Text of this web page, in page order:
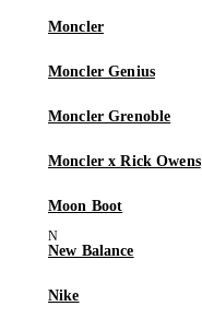
Moncler
Moncler Genius
Moncler Grenoble
Moncler x Rick Owens
Moon Boot
New Balance
Nike